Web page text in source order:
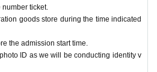
are accepted, there
of accesses and it wil
to the service.
ticket.
goods store during the time indicated
the admission start time.
ID as we will be conducting identity v